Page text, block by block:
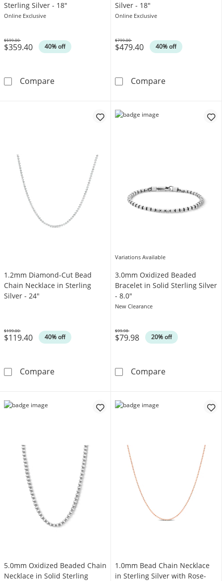
Sterling Silver - 18"
Online Exclusive
$359.40 40% off
Was
$599.00
Compare4.0mm Diamond-Cut Brilliance Bead Chain
Silver - 18"
Online Exclusive
$479.40 40% off
Was
$799.00
CompareBeaded Triple
1.2mm Diamond-Cut Bead
Chain Necklace in Sterling
Silver - 24"
$119.40 40% off
Was
$199.00
Compare1.2mm Diamond-Cut Bead Chain Necklace
Variations Available
3.0mm Oxidized Beaded
Bracelet in Solid Sterling Silver
- 8.0"
New Clearance
$79.98 20% off
Was
$99.98
Compare3.0mm
5.0mm Oxidized Beaded Chain
Necklace in Solid Sterling
1.0mm Bead Chain Necklace
in Sterling Silver with Rose-